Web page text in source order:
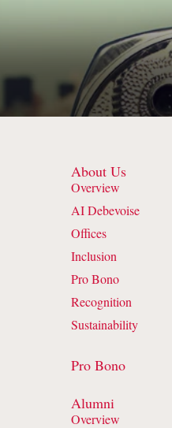
About Us
Overview
AI Debevoise
Offices
Inclusion
Pro Bono
Recognition
Sustainability
Pro Bono
Alumni
Overview